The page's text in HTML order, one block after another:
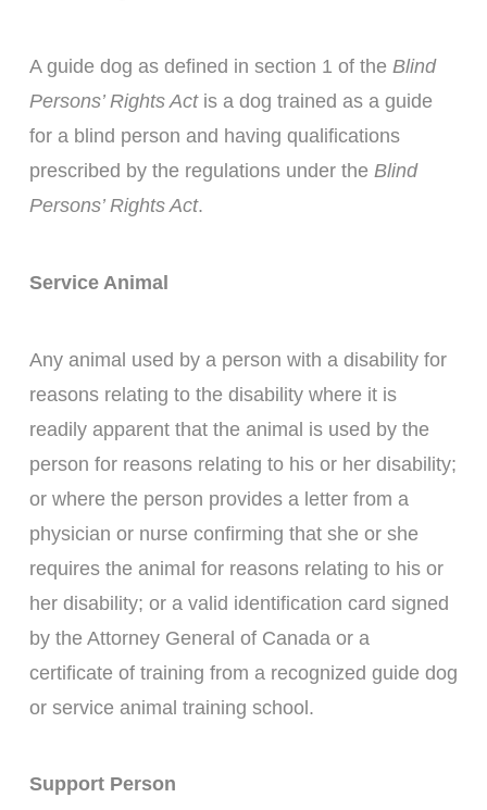
A guide dog as defined in section 1 of the Blind
Persons’ Rights Actis a dog trained as a guide
for a blind person and having qualifications
prescribed by the regulations under the Blind
Persons’ Rights Act.
Service Animal
Any animal used by a person with a disability for
reasons relating to the disability where it is
readily apparent that the animal is used by the
person for reasons relating to his or her disability;
or where the person provides a letter from a
physician or nurse confirming that she or she
requires the animal for reasons relating to his or
her disability; or a valid identification card signed
by the Attorney General of Canada or a
certificate of training from a recognized guide dog
or service animal training school.
Support Person